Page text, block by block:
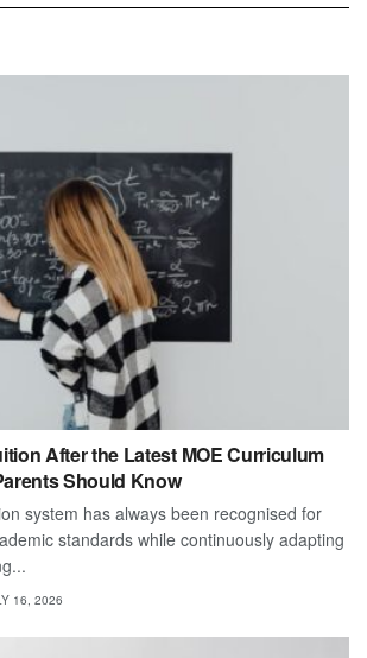
After the Latest MOE Curriculum
Should Know
system has always been recognised for
standards while continuously adapting
16, 2026